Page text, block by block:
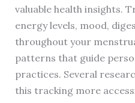
valuable health insights.
energy levels, mood,
throughout your
patterns that guide
practices. Several
this tracking more